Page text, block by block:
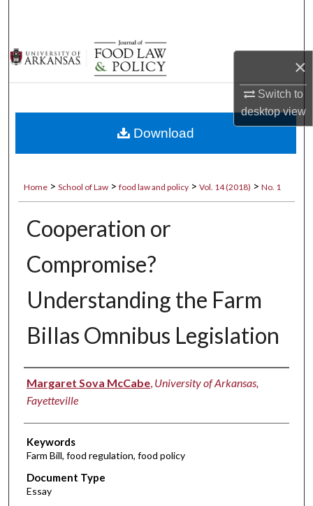
×
Switch to
desktopview
Browse Collections
My Account
Digital Commons Network™
Home > School of Law > food law and policy > Vol. 14 (2018) > No. 1
Cooperation or
Compromise?
Understanding the Farm
Billas Omnibus Legislation
Authors
Margaret Sova McCabe, University of Arkansas,
Fayetteville
Keywords
Farm Bill, food regulation, food policy
Document Type
Essay
Download